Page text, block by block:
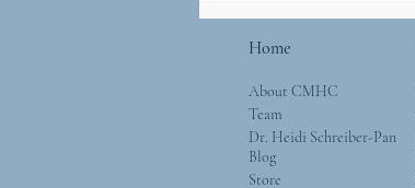
Home
About CMHC
Team
Dr. Heidi Schreiber-Pan
Blog
Store